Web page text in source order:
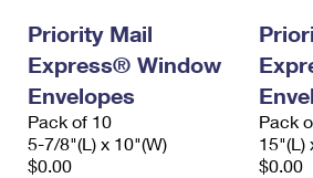
Priority Mail
Express® Window
Envelopes
Pack of 10
5-7/8"(L) x 10"(W)
$0.00
Pack
15"(L)
$0.00